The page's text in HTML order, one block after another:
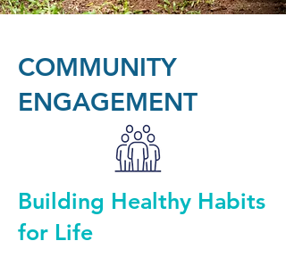
COMMUNITY
ENGAGEMENT
Building Healthy Habits
for Life